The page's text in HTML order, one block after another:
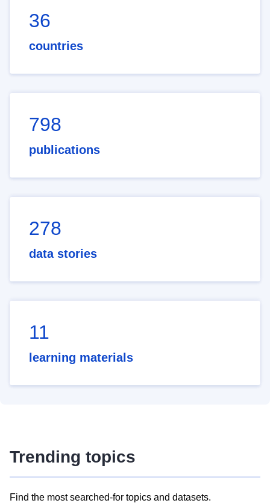
36
countries
798
publications
278
data stories
11
learning materials
Trending topics
Find the most searched-for topics and datasets.